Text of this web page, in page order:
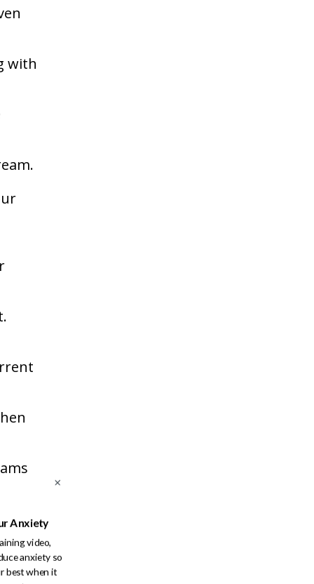
with
be
in
Anxiety
video,
anxiety so
best when it